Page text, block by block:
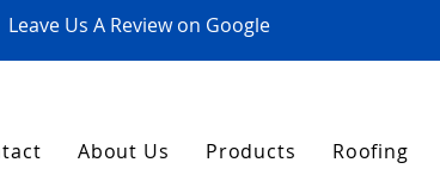
Leave Us A Review on Google
About Us Products Roofing